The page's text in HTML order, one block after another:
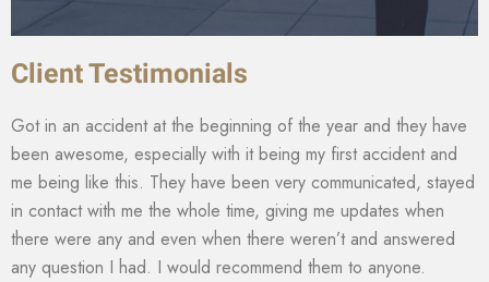
Client Testimonials
Got in an accident at the beginning of the year and they have
been awesome, especially with it being my first accident and
me being like this. They have been very communicated, stayed
in contact with me the whole time, giving me updates when
there were any and even when there weren’t and answered
any question I had. I would recommend them to anyone.